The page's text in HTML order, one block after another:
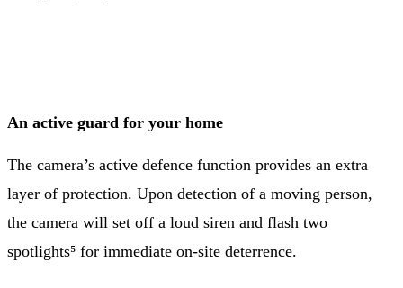
An active guard for your home
The camera’s active defence function provides an extra
layer of protection. Upon detection of a moving person,
the camera will set off a loud siren and flash two
spotlights⁵ for immediate on-site deterrence.